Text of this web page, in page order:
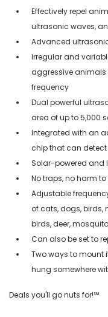
Effectively repel
ultrasonic waves,
Advanced
Irregular and
aggressive
frequency
Dual powerful
area of up to 5,000
Integrated with an
chip that can detect
Solar-powered and
No traps, no harm
Adjustable
of cats, dogs, birds,
birds, deer,
Can also be set to
Two ways to mount
hung somewhere
Deals you'll go nuts for!℠